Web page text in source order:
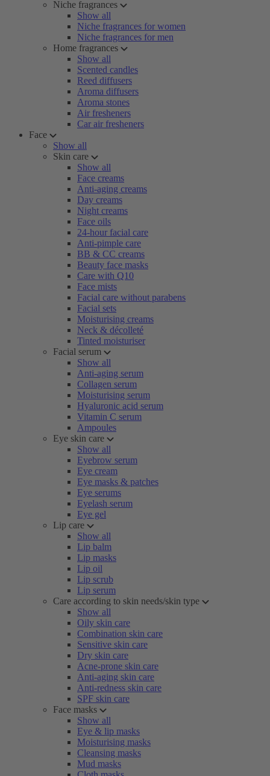
Niche fragrances
Show all
Niche fragrances for women
Niche fragrances for men
Home fragrances
Show all
Scented candles
Reed diffusers
Aroma diffusers
Aroma stones
Air fresheners
Car air fresheners
Face
Show all
Skin care
Show all
Face creams
Anti-aging creams
Day creams
Night creams
Face oils
24-hour facial care
Anti-pimple care
BB & CC creams
Beauty face masks
Care with Q10
Face mists
Facial care without parabens
Facial sets
Moisturising creams
Neck & décolleté
Tinted moisturiser
Facial serum
Show all
Anti-aging serum
Collagen serum
Moisturising serum
Hyaluronic acid serum
Vitamin C serum
Ampoules
Eye skin care
Show all
Eyebrow serum
Eye cream
Eye masks & patches
Eye serums
Eyelash serum
Eye gel
Lip care
Show all
Lip balm
Lip masks
Lip oil
Lip scrub
Lip serum
Care according to skin needs/skin type
Show all
Oily skin care
Combination skin care
Sensitive skin care
Dry skin care
Acne-prone skin care
Anti-aging skin care
Anti-redness skin care
SPF skin care
Face masks
Show all
Eye & lip masks
Moisturising masks
Cleansing masks
Mud masks